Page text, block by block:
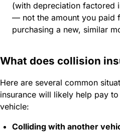
(with depreciation factored
— not the amount you paid
purchasing a new, similar
What does collision
Here are several common
insurance will likely help pay
vehicle:
Colliding with another